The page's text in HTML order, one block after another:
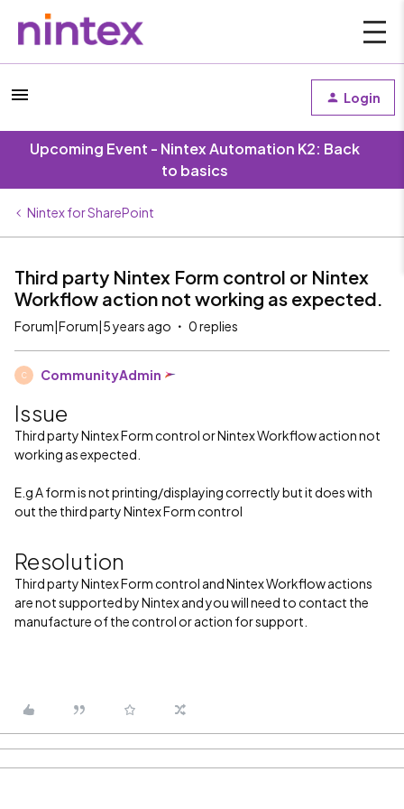
Login
Upcoming Event - Nintex Automation K2: Back
to basics
Nintex for SharePoint
Third party Nintex Form control or Nintex
Workflow action not working as expected.
Forum|Forum|5 years ago 0 replies
C CommunityAdmin
Issue
Third party Nintex Form control or Nintex Workflow action not
working as expected.
E.g A form is not printing/displaying correctly but it does with
out the third party Nintex Form control
Resolution
Third party Nintex Form control and Nintex Workflow actions
are not supported by Nintex and you will need to contact the
manufacture of the control or action for support.